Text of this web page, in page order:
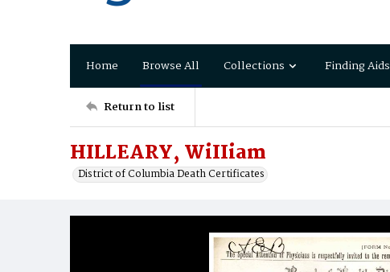
Home Browse All Collections Finding Aids
Return to list
HILLEARY, WiIIiam
District of Columbia Death Certificates